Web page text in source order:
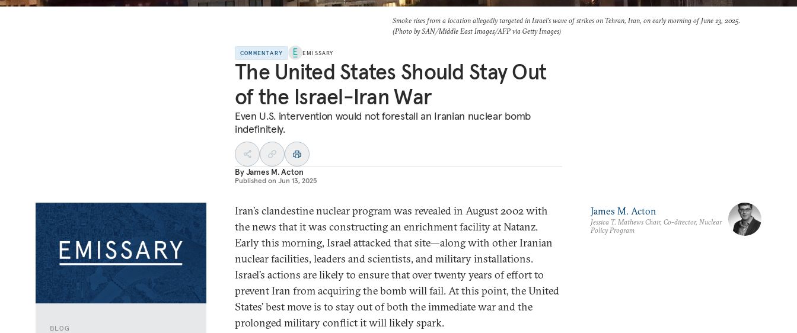
Smoke rises from a location allegedly targeted in Israel's wave of strikes on Tehran, Iran, on early morning of June 13, 2025.
(Photo by SAN/Middle East Images/AFP via Getty Images)
COMMENTARY EMISSARY
The United States Should Stay Out
of the Israel-Iran War
Even U.S. intervention would not forestall an Iranian nuclear bomb
indefinitely.
ByJames M. Acton
Published on Jun 13, 2025
BLOG
Iran’s clandestine nuclear program was revealed in August 2002 with
the news that it was constructing an enrichment facility at Natanz.
Early this morning, Israel attacked that site—along with other Iranian
nuclear facilities, leaders and scientists, and military installations.
Israel’s actions are likely to ensure that over twenty years of effort to
prevent Iran from acquiring the bomb will fail. At this point, the United
States’ best move is to stay out of both the immediate war and the
prolonged military conflict it will likely spark.
James M. Acton
Jessica T. Mathews Chair, Co-director, Nuclear
Policy Program